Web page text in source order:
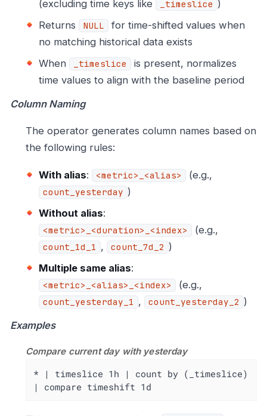
(excluding time keys like _timeslice )
Returns
NULL
for time-shifted values when
no matching historical data exists
When
_timeslice
is present, normalizes
time values to align with the baseline period
Column Naming
The operator generates column names based on
the following rules:
With alias: <metric>_<alias> (e.g.,
count_yesterday )
Without alias:
<metric>_<duration>_<index> (e.g.,
count_1d_1 , count_7d_2 )
Multiple same alias:
<metric>_<alias>_<index> (e.g.,
count_yesterday_1 , count_yesterday_2 )
Examples
Compare current day with yesterday
* | timeslice 1h | count by (_timeslice)
| compare timeshift 1d